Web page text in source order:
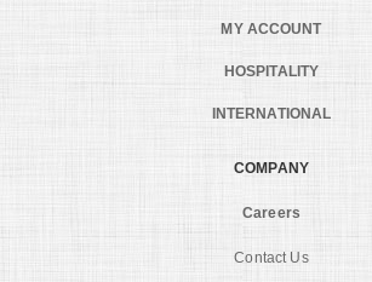
MY ACCOUNT
HOSPITALITY
INTERNATIONAL
COMPANY
Careers
Contact Us